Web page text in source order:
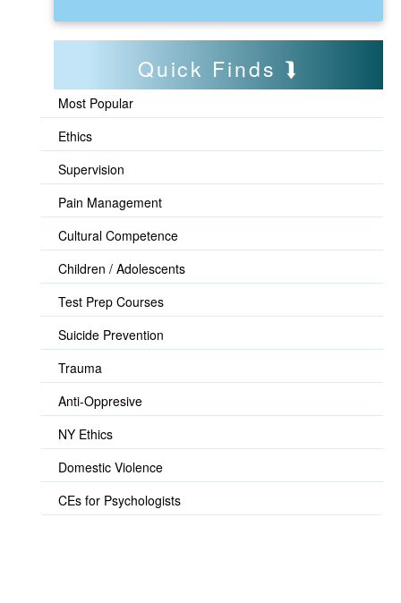
Quick Finds
Most Popular
Ethics
Supervision
Pain Management
Cultural Competence
Children / Adolescents
Test Prep Courses
Suicide Prevention
Trauma
Anti-Oppresive
NY Ethics
Domestic Violence
CEs for Psychologists